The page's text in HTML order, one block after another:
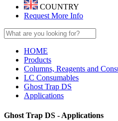
COUNTRY
Request More Info
HOME
Products
Columns, Reagents and
LC Consumables
Ghost Trap DS
Applications
Ghost Trap DS - Applications